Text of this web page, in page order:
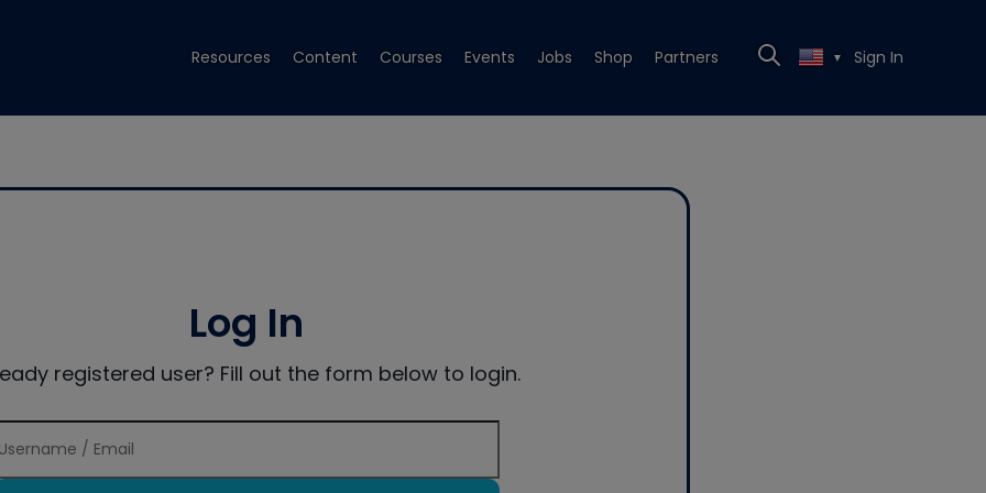
Resources Content Courses Events Jobs Shop Partners ▼ Sign In
Log In
registered user? Fill out the form below to login.